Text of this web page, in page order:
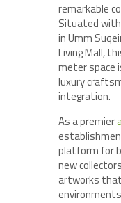
remarkable
Situated
in Umm
Living Mall,
meter space
luxury
integration.
As a premier
platform for
new
artworks